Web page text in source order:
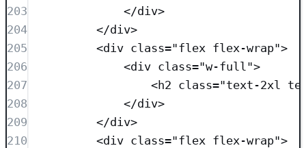
203
</div>
204
</div>
205
<div class="flex flex-wrap">
206
<div class="w-full ">
207
<h2 class="text-2xl
208
</div>
209
</div>
210
<div class="flex flex-wrap">